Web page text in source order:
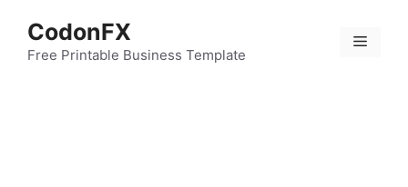
content
CodonFX
Free Printable Business Template
Menu